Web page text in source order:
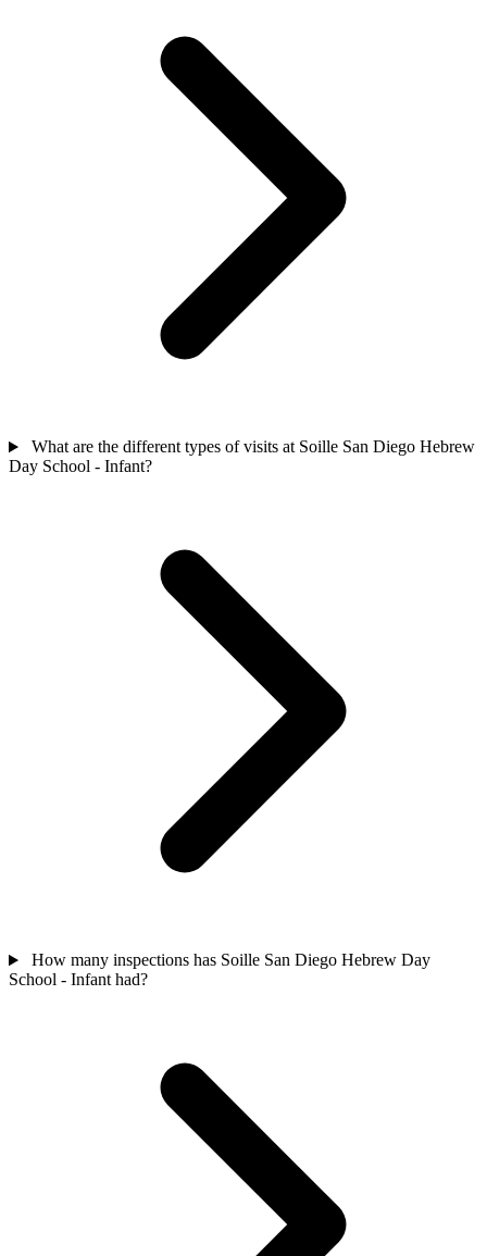
What are the different types of visits at Soille San Diego Hebrew
Day School - Infant?
How many inspections has Soille San Diego Hebrew Day
School - Infant had?